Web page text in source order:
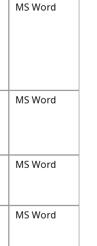
MS Word
MS Word
MS Word
MS Word